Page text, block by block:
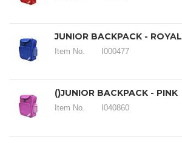
JUNIOR BACKPACK - ROYAL
Item No. I000477
()JUNIOR BACKPACK - PINK
Item No. I040860